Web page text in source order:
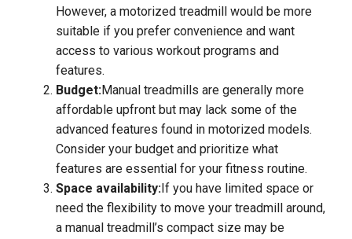
However, a motorized treadmill would be more
suitable if you prefer convenience and want
access to various workout programs and
features.
Budget:Manual treadmills are generally more
affordable upfront but may lack some of the
advanced features found in motorized models.
Consider your budget and prioritize what
features are essential for your fitness routine.
Space availability:If you have limited space or
need the flexibility to move your treadmill around,
a manual treadmill’s compact size may be